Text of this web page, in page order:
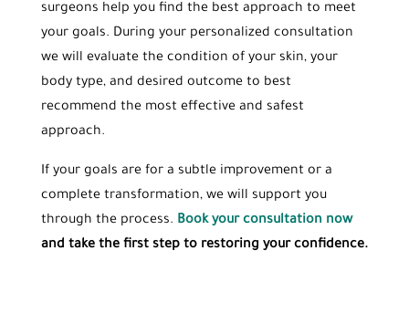
surgeons help you find the best approach to meet
your goals. During your personalized consultation
we will evaluate the condition of your skin, your
body type, and desired outcome to best
recommend the most effective and safest
approach.
If your goals are for a subtle improvement or a
complete transformation, we will support you
through the process. Book your consultation now
and take the first step to restoring your confidence.